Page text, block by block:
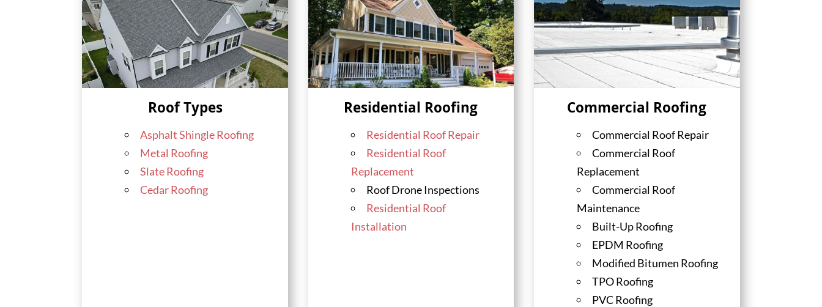
Roof Types
Asphalt Shingle Roofing
Metal Roofing
Slate Roofing
Cedar Roofing
Residential Roofing
Residential Roof Repair
Residential Roof
Replacement
Roof Drone Inspections
Residential Roof
Installation
Commercial Roofing
Commercial Roof Repair
Commercial Roof
Replacement
Commercial Roof
Maintenance
Built-Up Roofing
EPDM Roofing
Modified Bitumen Roofing
TPO Roofing
PVC Roofing